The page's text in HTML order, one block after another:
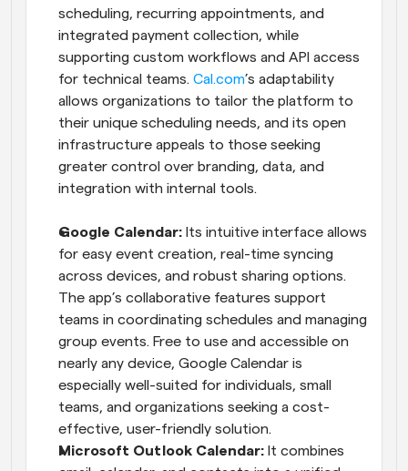
scheduling, recurring appointments, and
integrated payment collection, while
supporting custom workflows and API access
for technical teams. Cal.com’s adaptability
allows organizations to tailor the platform to
their unique scheduling needs, and its open
infrastructure appeals to those seeking
greater control over branding, data, and
integration with internal tools.
Google Calendar: Its intuitive interface allows
for easy event creation, real-time syncing
across devices, and robust sharing options.
The app’s collaborative features support
teams in coordinating schedules and managing
group events. Free to use and accessible on
nearly any device, Google Calendar is
especially well-suited for individuals, small
teams, and organizations seeking a cost-
effective, user-friendly solution.
Microsoft Outlook Calendar: It combines